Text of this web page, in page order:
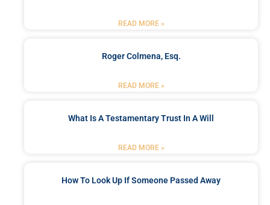
READ MORE »
Roger Colmena, Esq.
READ MORE »
What Is A Testamentary Trust In A Will
READ MORE »
How To Look Up If Someone Passed Away